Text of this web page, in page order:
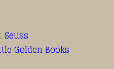
Seuss
Golden Books